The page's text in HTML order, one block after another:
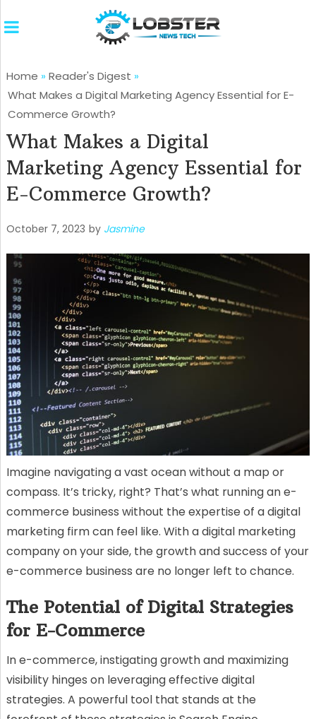
Home » Reader's Digest »
What Makes a Digital Marketing Agency Essential for E-
Commerce Growth?
What Makes a Digital
Marketing Agency Essential for
E-Commerce Growth?
October 7, 2023 by Jasmine
Imagine navigating a vast ocean without a map or
compass. It’s tricky, right? That’s what running an e-
commerce business without the expertise of a digital
marketing firm can feel like. With a digital marketing
company on your side, the growth and success of your
e-commerce business are no longer left to chance.
The Potential of Digital Strategies
for E-Commerce
In e-commerce, instigating growth and maximizing
visibility hinges on leveraging effective digital
strategies. A powerful tool that stands at the